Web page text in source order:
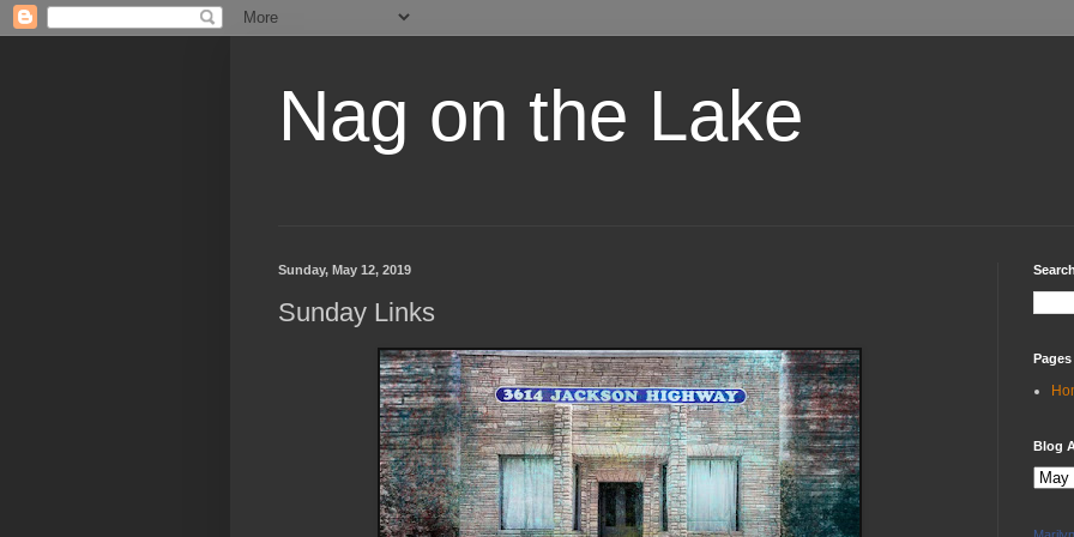
Nag on the Lake
Sunday, May 12, 2019
Sunday Links
Pages
Blog